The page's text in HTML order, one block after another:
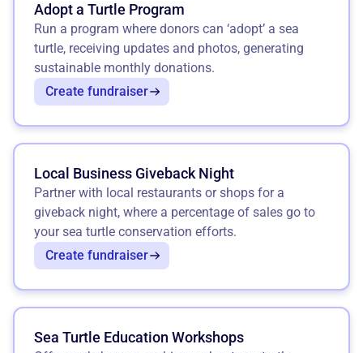
Adopt a Turtle Program
Run a program where donors can ‘adopt’ a sea
turtle, receiving updates and photos, generating
sustainable monthly donations.
Create fundraiser
Local Business Giveback Night
Partner with local restaurants or shops for a
giveback night, where a percentage of sales go to
your sea turtle conservation efforts.
Create fundraiser
Sea Turtle Education Workshops